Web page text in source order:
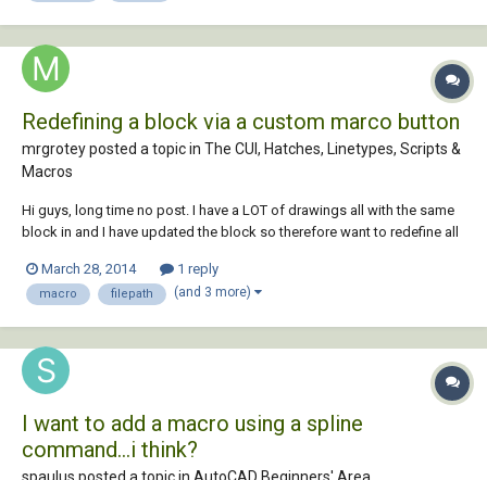
Redefining a block via a custom marco button
mrgrotey posted a topic in The CUI, Hatches, Linetypes, Scripts &
Macros
Hi guys, long time no post. I have a LOT of drawings all with the same
block in and I have updated the block so therefore want to redefine all
LISP coding option. I am trying to do it by assigning the following
examp...
March 28, 2014 1 reply
macro filepath (and 3 more)
I want to add a macro using a spline
command...i think?